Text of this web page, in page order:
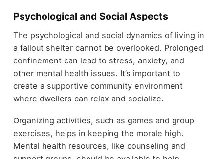
Psychological and Social Aspects
The psychological and social dynamics of living in
a fallout shelter cannot be overlooked. Prolonged
confinement can lead to stress, anxiety, and
other mental health issues. It’s important to
create a supportive community environment
where dwellers can relax and socialize.
Organizing activities, such as games and group
exercises, helps in keeping the morale high.
Mental health resources, like counseling and